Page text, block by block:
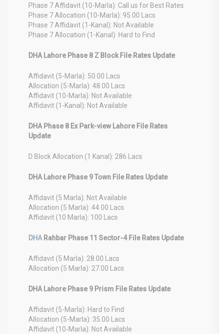
Phase 7 Affidavit (10-Marla): Call us for Best Rates
Phase 7 Allocation (10-Marla): 95.00 Lacs
Phase 7 Affidavit (1-Kanal): Not Available
Phase 7 Allocation (1-Kanal): Hard to Find
DHA Lahore Phase 8 Z Block File Rates Update
Affidavit (5-Marla): 50.00 Lacs
Allocation (5-Marla): 48.00 Lacs
Affidavit (10-Marla): Not Available
Affidavit (1-Kanal): Not Available
DHA Phase 8 Ex Park-view Lahore File Rates
Update
D Block Allocation (1 Kanal): 286 Lacs
DHA Lahore Phase 9 Town File Rates Update
Affidavit (5 Marla): Not Available
Allocation (5 Marla): 44.00 Lacs
Affidavit (10 Marla): 100 Lacs
DHA Rahbar Phase 11 Sector-4 File Rates Update
Affidavit (5 Marla): 28.00 Lacs
Allocation (5 Marla): 27.00 Lacs
DHA Lahore Phase 9 Prism File Rates Update
Affidavit (5-Marla): Hard to Find
Allocation (5-Marla): 35.00 Lacs
Affidavit (10-Marla): Not Available